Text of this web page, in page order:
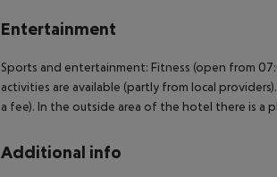
Entertainment
Sports and entertainment: Fitness (open from
activities are available (partly from local
a fee). In the outside area of the hotel there is a
Additional info